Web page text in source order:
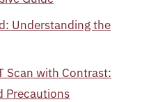
Understanding the
Scan with Contrast:
Precautions